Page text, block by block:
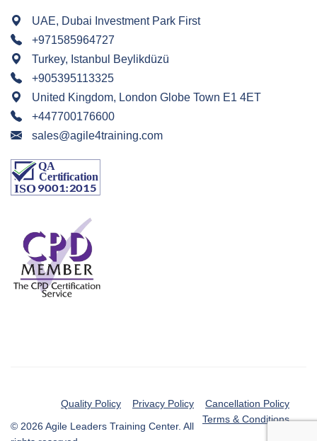
UAE, Dubai Investment Park First
+971585964727
Turkey, Istanbul Beylikdüzü
+905395113325
United Kingdom, London Globe Town E1 4ET
+447700176600
sales@agile4training.com
Cancellation Policy
Privacy Policy
Quality Policy
Terms & Conditions
© 2026 Agile Leaders Training Center. All